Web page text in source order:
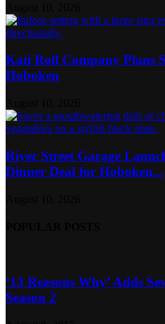
Kati Roll Company Plans
Hoboken
River Street Garage
Dinner Deal for Hoboken...
‘13 Reasons Why’ Adds
Season 2